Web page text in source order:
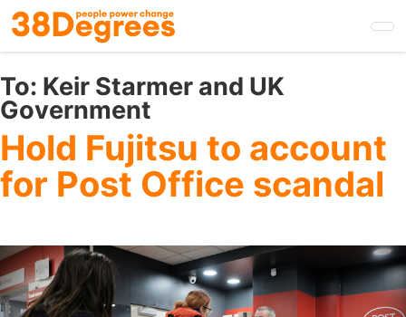
Skip
to
main
content
To: Keir Starmer and UK
Government
Hold Fujitsu to account
for Post Office scandal